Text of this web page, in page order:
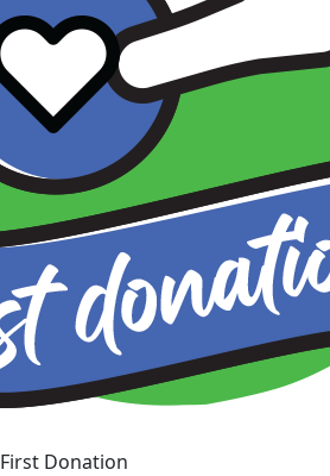
First Donation